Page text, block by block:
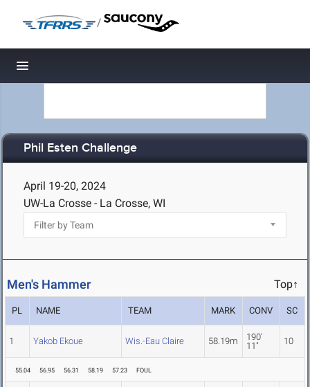
/
Toggle navigation
Phil Esten Challenge
April 19-20, 2024
UW-La Crosse - La Crosse, WI
Men's Hammer Top↑
PL NAME TEAM MARK CONV SC
1 Yakob Ekoue Wis.-Eau Claire 58.19m
190'
11"
10
55.04 56.95 56.31 58.19 57.23 FOUL